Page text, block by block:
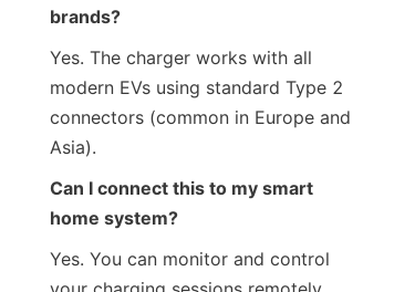
brands?
Yes. The charger works with all
modern EVs using standard Type 2
connectors (common in Europe and
Asia).
Can I connect this to my smart
home system?
Yes. You can monitor and control